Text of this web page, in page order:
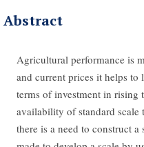
Abstract
Agricultural performance is
and current prices it helps to
terms of investment in
availability of standard scale
there is a need to construct